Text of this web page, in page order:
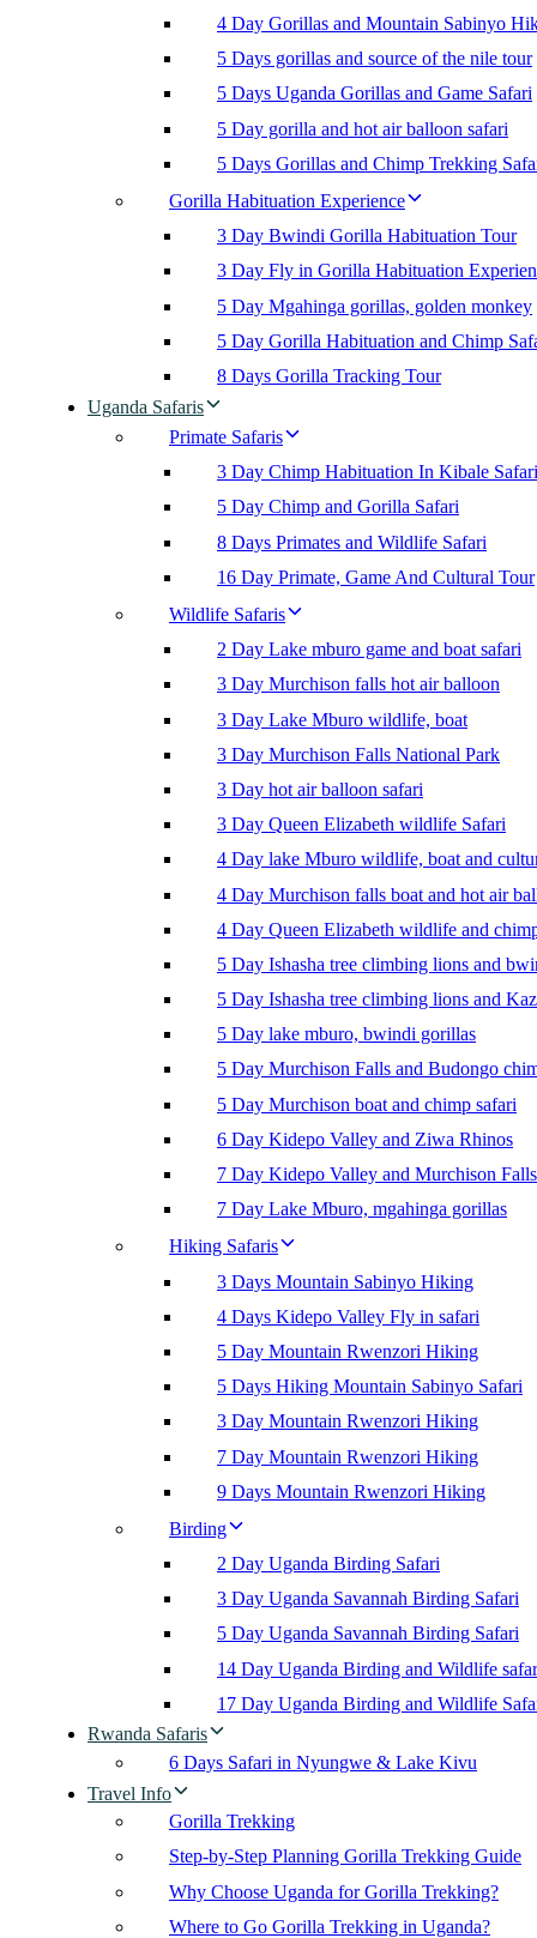
4 Day Gorillas and Mountain Sabinyo
5 Days gorillas and source of the nile tour
5 Days Uganda Gorillas and Game Safari
5 Day gorilla and hot air balloon safari
5 Days Gorillas and Chimp Trekking
Gorilla Habituation Experience
3 Day Bwindi Gorilla Habituation Tour
3 Day Fly in Gorilla Habituation
5 Day Mgahinga gorillas, golden monkey
5 Day Gorilla Habituation and Chimp
8 Days Gorilla Tracking Tour
Uganda Safaris
Primate Safaris
3 Day Chimp Habituation In Kibale Safari
5 Day Chimp and Gorilla Safari
8 Days Primates and Wildlife Safari
16 Day Primate, Game And Cultural Tour
Wildlife Safaris
2 Day Lake mburo game and boat safari
3 Day Murchison falls hot air balloon
3 Day Lake Mburo wildlife, boat
3 Day Murchison Falls National Park
3 Day hot air balloon safari
3 Day Queen Elizabeth wildlife Safari
4 Day lake Mburo wildlife, boat and
4 Day Murchison falls boat and hot air
4 Day Queen Elizabeth wildlife and
5 Day Ishasha tree climbing lions and
5 Day Ishasha tree climbing lions and
5 Day lake mburo, bwindi gorillas
5 Day Murchison Falls and Budongo
5 Day Murchison boat and chimp safari
6 Day Kidepo Valley and Ziwa Rhinos
7 Day Kidepo Valley and Murchison Falls
7 Day Lake Mburo, mgahinga gorillas
Hiking Safaris
3 Days Mountain Sabinyo Hiking
4 Days Kidepo Valley Fly in safari
5 Day Mountain Rwenzori Hiking
5 Days Hiking Mountain Sabinyo Safari
3 Day Mountain Rwenzori Hiking
7 Day Mountain Rwenzori Hiking
9 Days Mountain Rwenzori Hiking
Birding
2 Day Uganda Birding Safari
3 Day Uganda Savannah Birding Safari
5 Day Uganda Savannah Birding Safari
14 Day Uganda Birding and Wildlife
17 Day Uganda Birding and Wildlife
Rwanda Safaris
6 Days Safari in Nyungwe & Lake Kivu
Travel Info
Gorilla Trekking
Step-by-Step Planning Gorilla Trekking Guide
Why Choose Uganda for Gorilla Trekking?
Where to Go Gorilla Trekking in Uganda?